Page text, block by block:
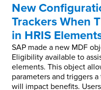
New
Trackers When
in HRIS
SAP made a new MDF
Eligibility available to
elements. This object
parameters and triggers
will impact benefits.